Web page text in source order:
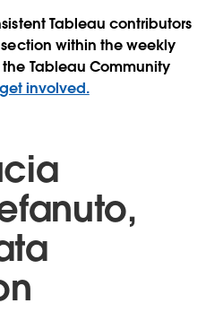
Tableau contributors
within the weekly
Tableau Community
involved.